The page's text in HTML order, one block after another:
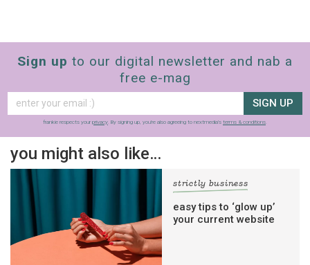
Sign up to our digital newsletter and nab a
free e-mag
SIGN UP
frankie respects your privacy. By signing up, you’re also agreeing to nextmedia’s terms & conditions.
you might also like…
strictly business
easy tips to ‘glow up’
your current website